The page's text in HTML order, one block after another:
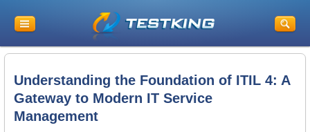
Understanding the Foundation of ITIL 4: A
Gateway to Modern IT Service
Management